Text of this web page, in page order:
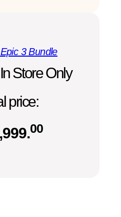
3 Bundle
Store Only
price:
00